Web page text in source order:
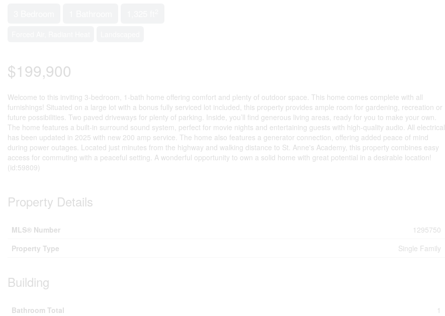
$199,900
Welcome to this inviting 3-bedroom, 1-bath home offering comfort and plenty of outdoor space. This home comes complete with all
furnishings! Situated on a large lot with a bonus fully serviced lot included, this property provides ample room for gardening, recreation or
future possibilities. Two paved driveways for plenty of parking. Inside, you’ll find generous living areas, ready for you to make your own.
The home features a built-in surround sound system, perfect for movie nights and entertaining guests with high-quality audio. All electrical
has been updated in 2025 with new 200 amp service. The home also features a generator connection, offering added peace of mind
during power outages. Located just minutes from the highway and walking distance to St. Anne's Academy, this property combines easy
access for commuting with a peaceful setting. A wonderful opportunity to own a solid home with great potential in a desirable location!
(id:59809)
Property Details
MLS® Number
1295750
Property Type
Single Family
Building
Bathroom Total
1